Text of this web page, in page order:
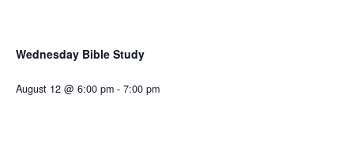
Wednesday Bible Study
August 12 @ 6:00 pm - 7:00 pm